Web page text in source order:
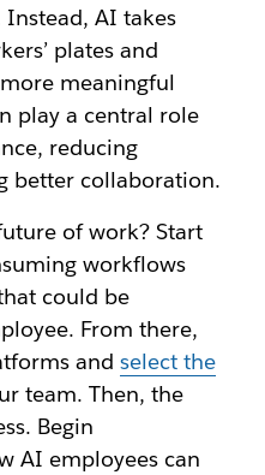
AI takes
plates and
meaningful
play a central role
reducing
better collaboration.
of work? Start
workflows
could be
From there,
andselect the
team. Then, the
Begin
AI employees can